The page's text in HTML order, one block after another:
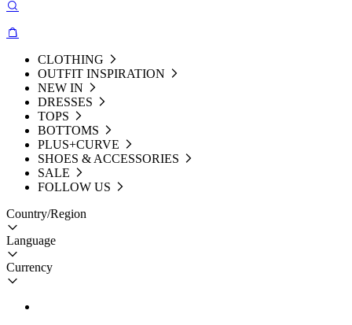
CLOTHING
OUTFIT INSPIRATION
NEW IN
DRESSES
TOPS
BOTTOMS
PLUS+CURVE
SHOES & ACCESSORIES
SALE
FOLLOW US
Country/Region
Language
Currency